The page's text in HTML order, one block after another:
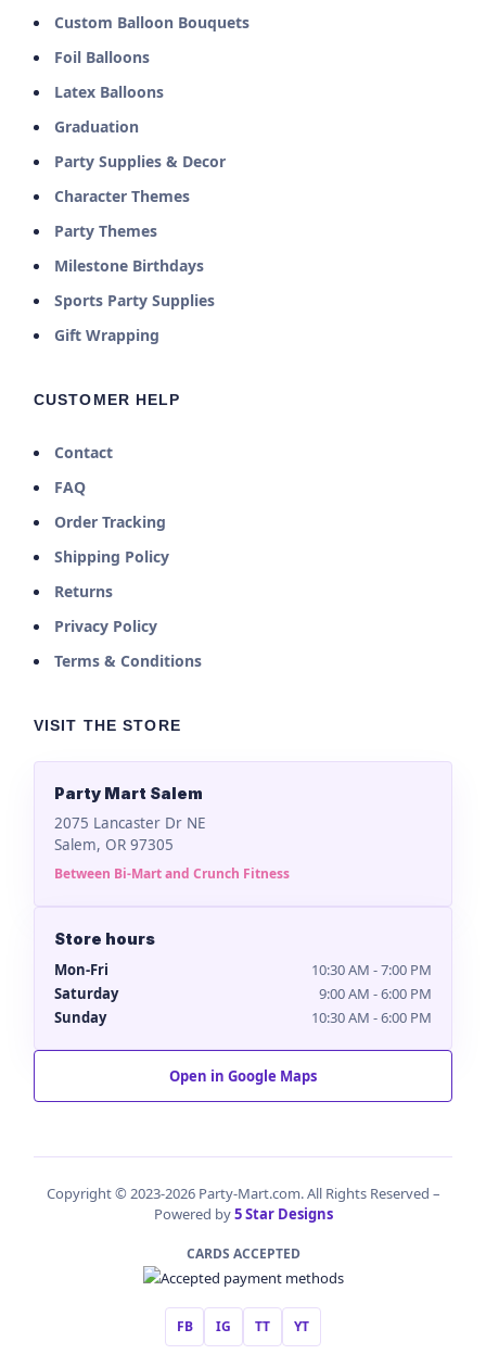
Custom Balloon Bouquets
Foil Balloons
Latex Balloons
Graduation
Party Supplies & Decor
Character Themes
Party Themes
Milestone Birthdays
Sports Party Supplies
Gift Wrapping
CUSTOMER HELP
Contact
FAQ
Order Tracking
Shipping Policy
Returns
Privacy Policy
Terms & Conditions
VISIT THE STORE
Party Mart Salem
2075 Lancaster Dr NE
Salem, OR 97305
Between Bi-Mart and Crunch Fitness
Store hours
Mon-Fri
10:30 AM - 7:00 PM
Saturday
9:00 AM - 6:00 PM
Sunday
10:30 AM - 6:00 PM
Open in Google Maps
Copyright © 2023-2026 Party-Mart.com. All Rights Reserved –
Powered by5 Star Designs
CARDS ACCEPTED
FB IG TT YT